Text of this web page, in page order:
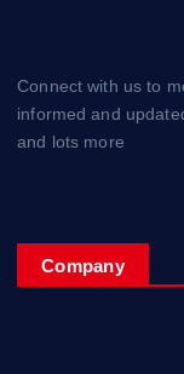
Connect with us to
informed and
and lots more
Company